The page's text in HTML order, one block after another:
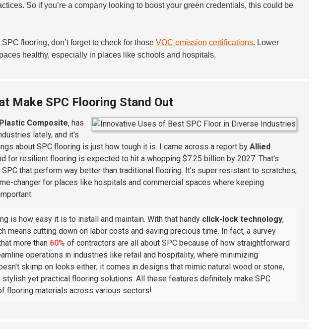
So if you’re a company looking to boost your green credentials, this could be
flooring, don’t forget to check for those VOC emission certifications. Lower
healthy, especially in places like schools and hospitals.
Make SPC Flooring Stand Out
Composite, has
lately, and it's
about SPC flooring is just how tough it is. I came across a report by Allied
for resilient flooring is expected to hit a whopping $7.25 billion by 2027. That's
that perform way better than traditional flooring. It's super resistant to scratches,
changer for places like hospitals and commercial spaces where keeping
is how easy it is to install and maintain. With that handy click-lock technology,
means cutting down on labor costs and saving precious time. In fact, a survey
more than 60% of contractors are all about SPC because of how straightforward
operations in industries like retail and hospitality, where minimizing
skimp on looks either; it comes in designs that mimic natural wood or stone,
yet practical flooring solutions. All these features definitely make SPC
flooring materials across various sectors!